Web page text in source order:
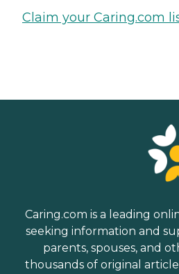
Claim your Caring.com
Caring.com is a leading
seeking information and
parents, spouses, and
thousands of original